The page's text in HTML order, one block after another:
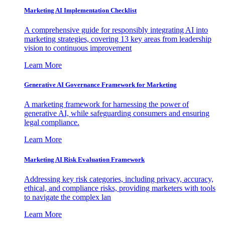
Marketing AI Implementation Checklist
A comprehensive guide for responsibly integrating AI into
marketing strategies, covering 13 key areas from leadership
vision to continuous improvement
Learn More
Generative AI Governance Framework for Marketing
A marketing framework for harnessing the power of
generative AI, while safeguarding consumers and ensuring
legal compliance.
Learn More
Marketing AI Risk Evaluation Framework
Addressing key risk categories, including privacy, accuracy,
ethical, and compliance risks, providing marketers with tools
to navigate the complex lan
Learn More